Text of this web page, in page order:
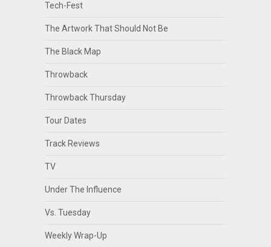
Tech-Fest
The Artwork That Should Not Be
The Black Map
Throwback
Throwback Thursday
Tour Dates
Track Reviews
TV
Under The Influence
Vs. Tuesday
Weekly Wrap-Up